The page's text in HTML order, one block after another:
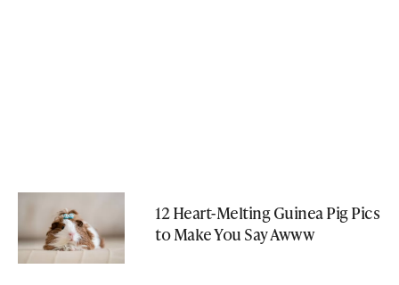
12 Heart-Melting Guinea Pig Pics
to Make You Say Awww